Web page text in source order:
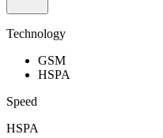
Technology
GSM
HSPA
Speed
HSPA